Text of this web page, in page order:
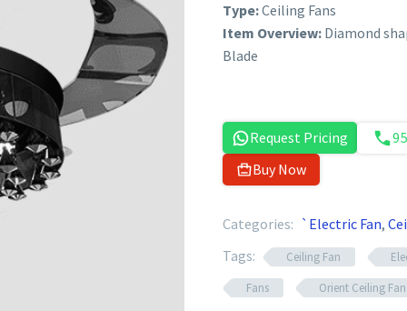
Type:Ceiling Fans
Item Overview: Diamond
Blade
Request Pricing
Buy Now
Categories: `Electric Fan,
Tags:
Ceiling Fan
Fans
Orient Ceiling Fan